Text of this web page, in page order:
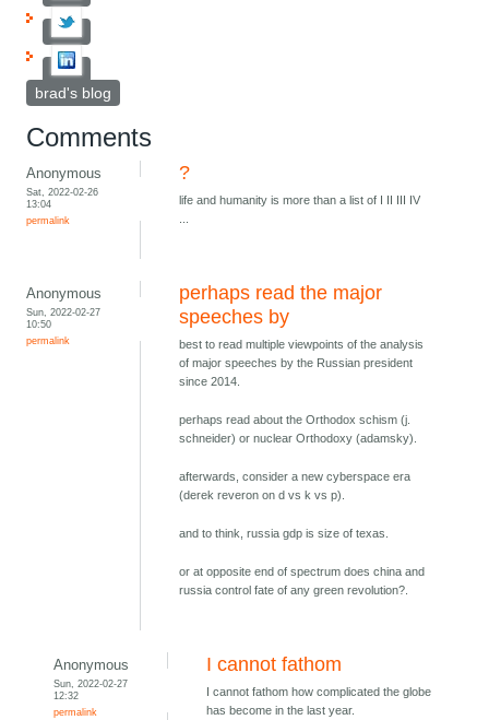
brad's blog
Comments
Anonymous
Sat, 2022-02-26
13:04
permalink
?
life and humanity is more than a list of I II III IV
...
Anonymous
Sun, 2022-02-27
10:50
permalink
perhaps read the major
speeches by
best to read multiple viewpoints of the analysis
of major speeches by the Russian president
since 2014.
perhaps read about the Orthodox schism (j.
schneider) or nuclear Orthodoxy (adamsky).
afterwards, consider a new cyberspace era
(derek reveron on d vs k vs p).
and to think, russia gdp is size of texas.
or at opposite end of spectrum does china and
russia control fate of any green revolution?.
Anonymous
Sun, 2022-02-27
12:32
permalink
I cannot fathom
I cannot fathom how complicated the globe
has become in the last year.